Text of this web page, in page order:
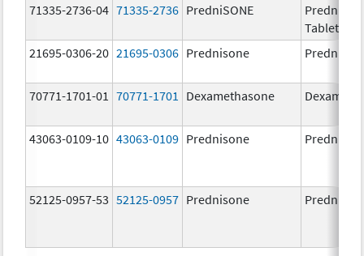
71335-2736-04 71335-2736 PredniSONE
Tablets,
21695-0306-20 21695-0306 Prednisone
70771-1701-01 70771-1701 Dexamethasone
43063-0109-10 43063-0109 Prednisone
52125-0957-53 52125-0957 Prednisone